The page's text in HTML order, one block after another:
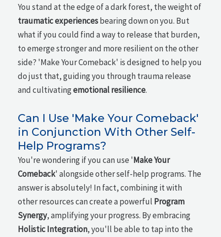
You stand at the edge of a dark forest, the weight of
traumatic experiencesbearing down on you. But
what if you could find a way to release that burden,
to emerge stronger and more resilient on the other
side? 'Make Your Comeback' is designed to help you
do just that, guiding you through trauma release
and cultivatingemotional resilience.
Can I Use 'Make Your Comeback'
in Conjunction With Other Self-
Help Programs?
You're wondering if you can use 'Make Your
Comeback' alongside other self-help programs. The
answer is absolutely! In fact, combining it with
other resources can create a powerful Program
Synergy, amplifying your progress. By embracing
Holistic Integration, you'll be able to tap into the